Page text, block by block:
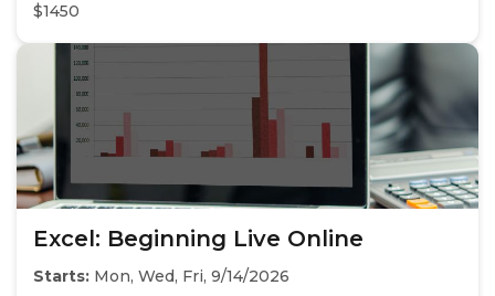
$1450
Excel: Beginning Live Online
Starts: Mon, Wed, Fri, 9/14/2026